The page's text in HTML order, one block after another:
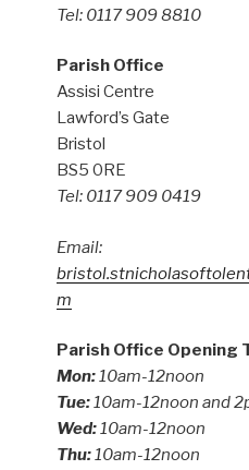
Tel: 0117 909 8810
Parish Office
Assisi Centre
Lawford’s Gate
Bristol
BS5 0RE
Tel: 0117 909 0419
Email:
m
Parish Office Opening
Mon:10am-12noon
Tue:10am-12noon and
Wed:10am-12noon
Thu:10am-12noon